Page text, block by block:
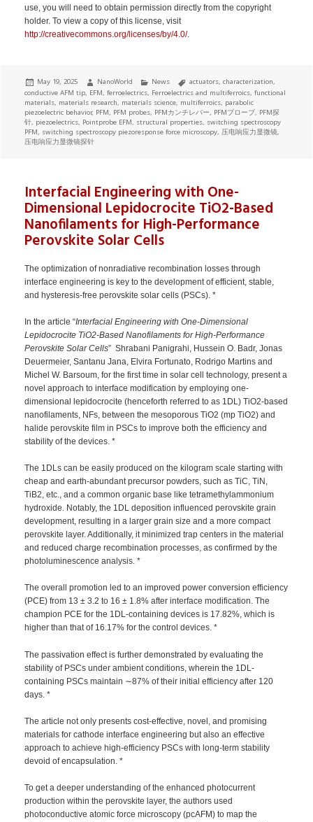
use, you will need to obtain permission directly from the copyright
holder. To view a copy of this license, visit
http://creativecommons.org/licenses/by/4.0/.
Posted
on
May 19, 2025 Author
NanoWorld Categories
News Tags
actuators,characterization,
conductive AFM tip, EFM,ferroelectrics, Ferroelectrics and multiferroics,functional
materials, materials research, materials science, multiferroics, parabolic
piezoelectric behavior, PFM, PFM probes, PFMカンチレバー, PFMプローブ, PFM探
针, piezoelectrics, Pointprobe EFM, structural properties, switching spectroscopy
PFM, switching spectroscopy piezoresponse force microscopy, 压电响应力显微镜,
压电响应力显微镜探针
Interfacial Engineering with One-
Dimensional Lepidocrocite TiO2-Based
Nanofilaments for High-Performance
Perovskite Solar Cells
The optimization of nonradiative recombination losses through
interface engineering is key to the development of efficient, stable,
and hysteresis-free perovskite solar cells (PSCs). *
In the article “Interfacial Engineering with One-Dimensional
Lepidocrocite TiO2-Based Nanofilaments for High-Performance
Perovskite Solar Cells” Shrabani Panigrahi, Hussein O. Badr, Jonas
Deuermeier, Santanu Jana, Elvira Fortunato, Rodrigo Martins and
Michel W. Barsoum, for the first time in solar cell technology, present a
novel approach to interface modification by employing one-
dimensional lepidocrocite (henceforth referred to as 1DL) TiO2-based
nanofilaments, NFs, between the mesoporous TiO2 (mp TiO2) and
halide perovskite film in PSCs to improve both the efficiency and
stability of the devices. *
The 1DLs can be easily produced on the kilogram scale starting with
cheap and earth-abundant precursor powders, such as TiC, TiN,
TiB2, etc., and a common organic base like tetramethylammonium
hydroxide. Notably, the 1DL deposition influenced perovskite grain
development, resulting in a larger grain size and a more compact
perovskite layer. Additionally, it minimized trap centers in the material
and reduced charge recombination processes, as confirmed by the
photoluminescence analysis. *
The overall promotion led to an improved power conversion efficiency
(PCE) from 13 ± 3.2 to 16 ± 1.8% after interface modification. The
champion PCE for the 1DL-containing devices is 17.82%, which is
higher than that of 16.17% for the control devices. *
The passivation effect is further demonstrated by evaluating the
stability of PSCs under ambient conditions, wherein the 1DL-
containing PSCs maintain ∼87% of their initial efficiency after 120
days. *
The article not only presents cost-effective, novel, and promising
materials for cathode interface engineering but also an effective
approach to achieve high-efficiency PSCs with long-term stability
devoid of encapsulation. *
To get a deeper understanding of the enhanced photocurrent
production within the perovskite layer, the authors used
photoconductive atomic force microscopy (pcAFM) to map the